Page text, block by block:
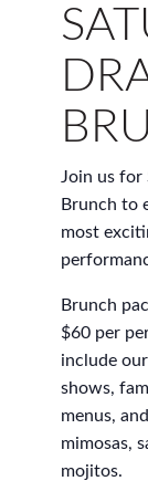
Join us for
Brunch to
most
Brunch
$60 per
include
shows,
menus,
mimosas,
mojitos.